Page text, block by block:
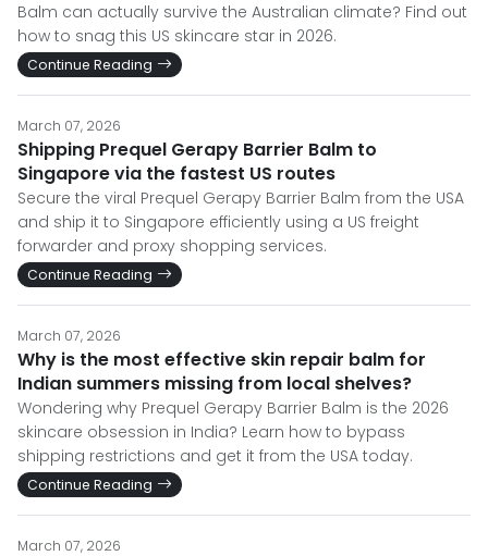
Balm can actually survive the Australian climate? Find out
how to snag this US skincare star in 2026.
Continue Reading
March 07, 2026
Shipping Prequel Gerapy Barrier Balm to
Singapore via the fastest US routes
Secure the viral Prequel Gerapy Barrier Balm from the USA
and ship it to Singapore efficiently using a US freight
forwarder and proxy shopping services.
Continue Reading
March 07, 2026
Why is the most effective skin repair balm for
Indian summers missing from local shelves?
Wondering why Prequel Gerapy Barrier Balm is the 2026
skincare obsession in India? Learn how to bypass
shipping restrictions and get it from the USA today.
Continue Reading
March 07, 2026